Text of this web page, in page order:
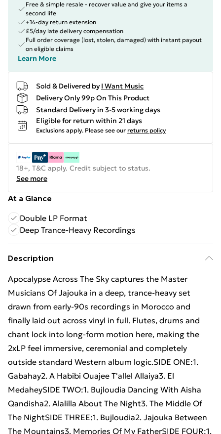
Free & simple resale - recover value and give your items a
second life
+14-day return extension
£5/day late delivery compensation
Full order coverage (lost, stolen, damaged) with instant payout
on eligible claims
Learn More
Sold & Delivered by I Want Music
Delivery Only 99p On This Product
Standard Delivery in 3-5 working days
Eligible for return within 21 days
Exclusions apply. Please see our returns policy
18+, T&C apply. Credit subject to status.
See more
At a Glance
Double LP Format
Deep Trance-Heavy Recordings
Description
Apocalypse Across The Sky captures the Master
Musicians Of Jajouka in a deep, trance-heavy set
drawn from early-90s recordings in Morocco and
finally laid out across vinyl in full. Flutes, drums and
chant lock into long-form motion here, making the
2xLP feel immersive, ceremonial and completely
outside standard Western album logic.SIDE ONE:1.
Gabahay2. A Habibi Ouajee T'allel Allaiya3. El
MedaheySIDE TWO:1. Bujloudia Dancing With Aisha
Qandisha2. Alalilla About The Night3. The Middle Of
The NightSIDE THREE:1. Bujloudia2. Jajouka Between
The Mountains3. Memories Of My FatherSIDE FOUR:1.